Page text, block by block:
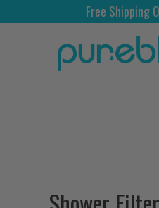
Free Shipping Over 200AED